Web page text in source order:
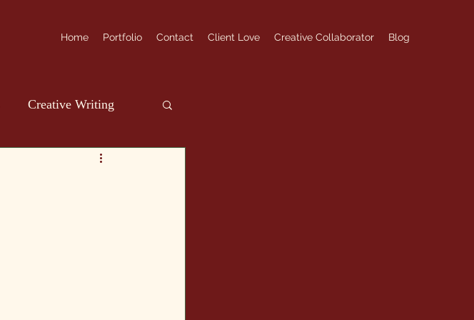
Home Portfolio Contact Client Love Creative Collaborator Blog
Creative Writing